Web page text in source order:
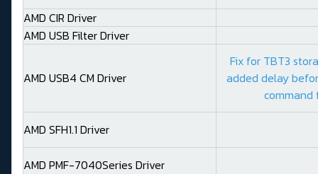
AMD CIR Driver
AMD USB Filter Driver
AMD USB4 CM Driver
Fix for TBT3
added delay
command
AMD SFH1.1 Driver
AMD PMF-7040Series Driver